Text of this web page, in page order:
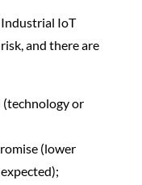
IoT
and there are
or
(lower